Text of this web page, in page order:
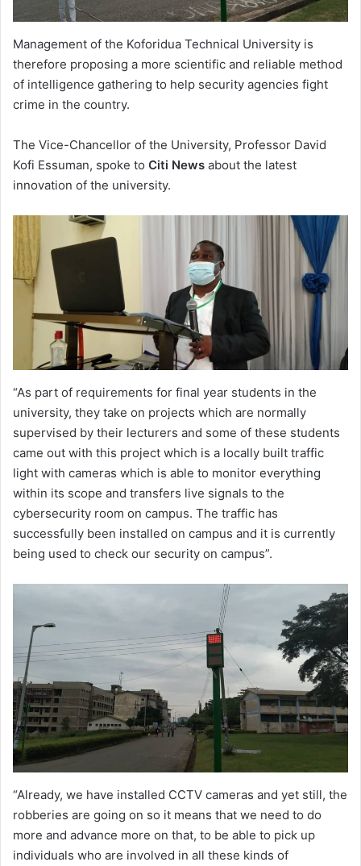
Management of the Koforidua Technical University is
therefore proposing a more scientific and reliable method
of intelligence gathering to help security agencies fight
crime in the country.
The Vice-Chancellor of the University, Professor David
Kofi Essuman, spoke to Citi News about the latest
innovation of the university.
“As part of requirements for final year students in the
university, they take on projects which are normally
supervised by their lecturers and some of these students
came out with this project which is a locally built traffic
light with cameras which is able to monitor everything
within its scope and transfers live signals to the
cybersecurity room on campus. The traffic has
successfully been installed on campus and it is currently
being used to check our security on campus”.
“Already, we have installed CCTV cameras and yet still, the
robberies are going on so it means that we need to do
more and advance more on that, to be able to pick up
individuals who are involved in all these kinds of